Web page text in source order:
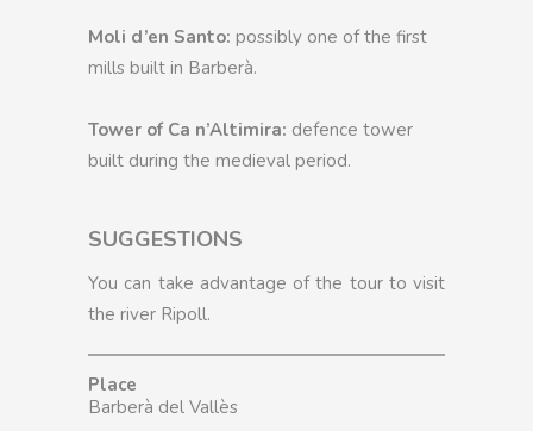
Moli d’en Santo: possibly one of the first
mills built in Barberà.
Tower of Ca n’Altimira: defence tower
built during the medieval period.
SUGGESTIONS
You can take advantage of the tour to visit
the river Ripoll.
Place
Barberà del Vallès